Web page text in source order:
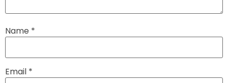
Name *
Email *